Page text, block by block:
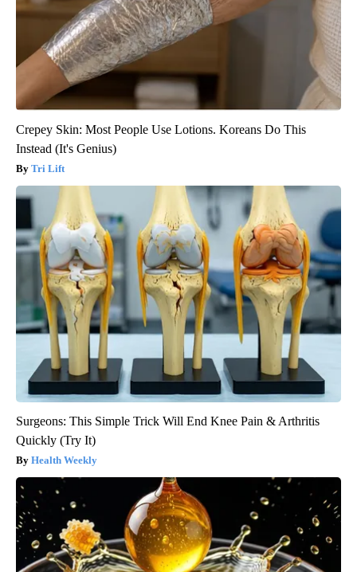
Crepey Skin: Most People Use Lotions. Koreans Do This
Instead (It's Genius)
Tri Lift
Surgeons: This Simple Trick Will End Knee Pain & Arthritis
Quickly (Try It)
Health Weekly